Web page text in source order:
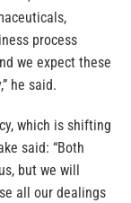
process
we expect these
he said.
which is shifting
said: “Both
but we will
all our dealings